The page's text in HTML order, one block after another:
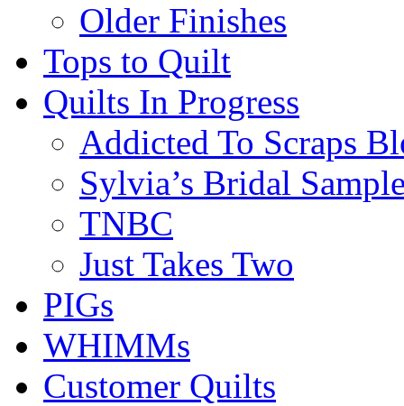
Older Finishes
Tops to Quilt
Quilts In Progress
Addicted To Scraps
Sylvia’s Bridal
TNBC
Just Takes Two
PIGs
WHIMMs
Customer Quilts